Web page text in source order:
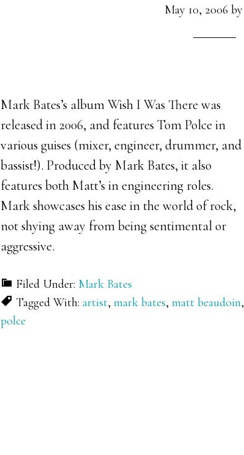
May 10, 2006 by
Mark Bates’s album Wish I Was There was
released in 2006, and features Tom Polce in
various guises (mixer, engineer, drummer, and
bassist!). Produced by Mark Bates, it also
features both Matt’s in engineering roles.
Mark showcases his ease in the world of rock,
not shying away from being sentimental or
aggressive.
Filed Under: Mark Bates
Tagged With: artist, mark bates, matt beaudoin,
polce